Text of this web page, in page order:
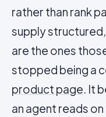
rather than rank
supply
are the ones
stopped being a
product page. It
an agent reads